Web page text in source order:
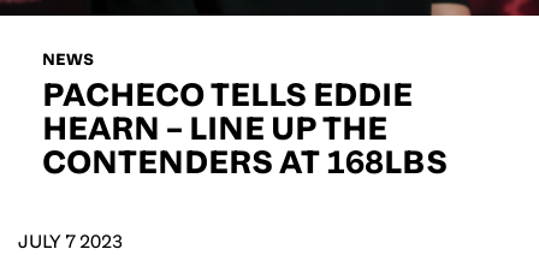
NEWS
PACHECO TELLS EDDIE
HEARN – LINE UP THE
CONTENDERS AT 168LBS
JULY 7 2023
EMAIL ADDRESS
D.O.B